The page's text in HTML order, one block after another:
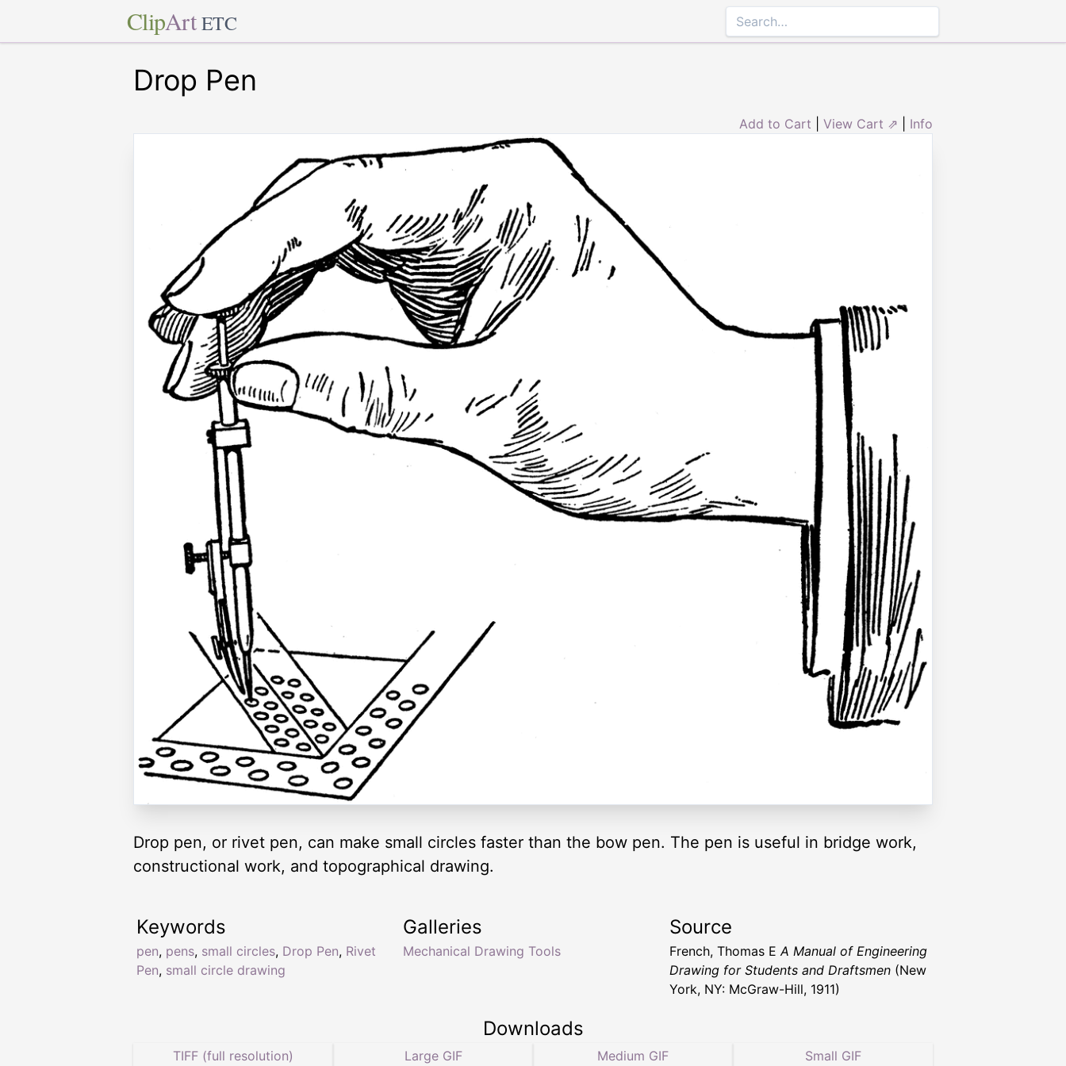
ClipArt ETC
Drop Pen
Add to Cart View Cart ⇗ Info
Drop pen, or rivet pen, can make small circles faster than the bow pen. The pen is useful in bridge work,
constructional work, and topographical drawing.
Keywords
pen, pens, small circles, Drop Pen, Rivet
Pen, small circle drawing
Galleries
Mechanical Drawing Tools
Source
French, Thomas E A Manual of Engineering
Drawing for Students and Draftsmen (New
York, NY: McGraw-Hill, 1911)
Downloads
TIFF (full resolution) Large GIF Medium GIF Small GIF